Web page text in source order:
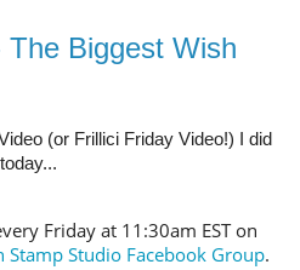
Biggest Wish
(or Frillici Friday Video!) I did
today...
Friday at 11:30am EST on
Studio Facebook Group.